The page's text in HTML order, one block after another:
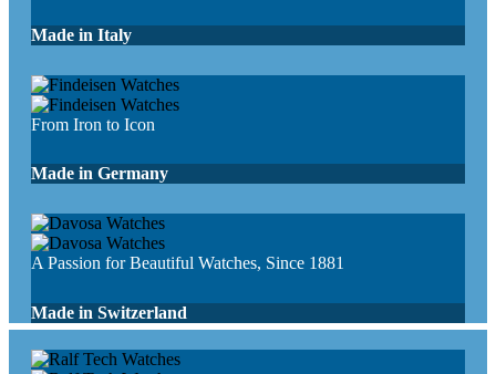
Made in Italy
From Iron to Icon
Made in Germany
A Passion for Beautiful Watches, Since 1881
Made in Switzerland